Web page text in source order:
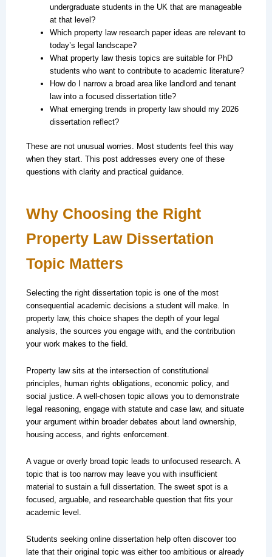
undergraduate students in the UK that are manageable
at that level?
Which property law research paper ideas are relevant to
today’s legal landscape?
What property law thesis topics are suitable for PhD
students who want to contribute to academic literature?
How do I narrow a broad area like landlord and tenant
law into a focused dissertation title?
What emerging trends in property law should my 2026
dissertation reflect?
These are not unusual worries. Most students feel this way
when they start. This post addresses every one of these
questions with clarity and practical guidance.
Why Choosing the Right
Property Law Dissertation
Topic Matters
Selecting the right dissertation topic is one of the most
consequential academic decisions a student will make. In
property law, this choice shapes the depth of your legal
analysis, the sources you engage with, and the contribution
your work makes to the field.
Property law sits at the intersection of constitutional
principles, human rights obligations, economic policy, and
social justice. A well-chosen topic allows you to demonstrate
legal reasoning, engage with statute and case law, and situate
your argument within broader debates about land ownership,
housing access, and rights enforcement.
A vague or overly broad topic leads to unfocused research. A
topic that is too narrow may leave you with insufficient
material to sustain a full dissertation. The sweet spot is a
focused, arguable, and researchable question that fits your
academic level.
Students seeking online dissertation help often discover too
late that their original topic was either too ambitious or already